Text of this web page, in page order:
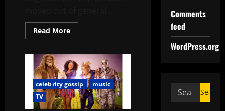
Read More
celebrity gossip
music
TV
Comments
feed
WordPress.org